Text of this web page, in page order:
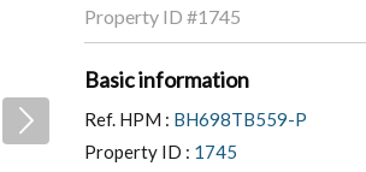
Property ID #1745
Basic information
Ref. HPM : BH698TB559-P
Property ID : 1745